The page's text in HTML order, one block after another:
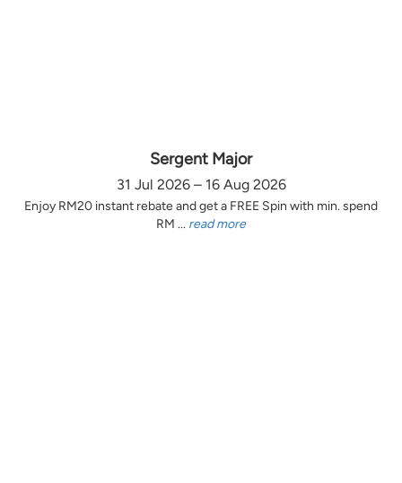
Sergent Major
31 Jul 2026 – 16 Aug 2026
Enjoy RM20 instant rebate and get a FREE Spin with min. spend
RM ... read more